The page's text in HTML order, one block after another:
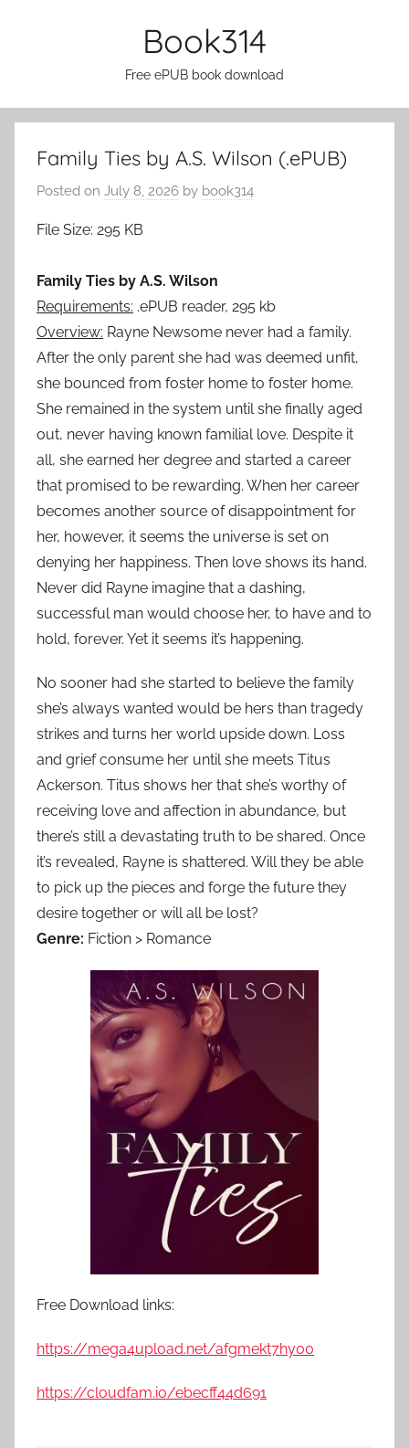
Book314
Free ePUB book download
Family Ties by A.S. Wilson (.ePUB)
Posted on July 8, 2026 by book314
File Size: 295 KB
Family Ties by A.S. Wilson
Requirements: .ePUB reader, 295 kb
Overview: Rayne Newsome never had a family.
After the only parent she had was deemed unfit,
she bounced from foster home to foster home.
She remained in the system until she finally aged
out, never having known familial love. Despite it
all, she earned her degree and started a career
that promised to be rewarding. When her career
becomes another source of disappointment for
her, however, it seems the universe is set on
denying her happiness. Then love shows its hand.
Never did Rayne imagine that a dashing,
successful man would choose her, to have and to
hold, forever. Yet it seems it’s happening.
No sooner had she started to believe the family
she’s always wanted would be hers than tragedy
strikes and turns her world upside down. Loss
and grief consume her until she meets Titus
Ackerson. Titus shows her that she’s worthy of
receiving love and affection in abundance, but
there’s still a devastating truth to be shared. Once
it’s revealed, Rayne is shattered. Will they be able
to pick up the pieces and forge the future they
desire together or will all be lost?
Genre: Fiction > Romance
Free Download links:
https://mega4upload.net/afgmekt7hy00
https://cloudfam.io/ebecff44d691